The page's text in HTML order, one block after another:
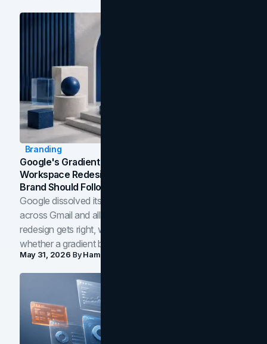
Branding
Google's Gradient Rebrand: What The 2026
Workspace Redesign Signals, And When Your
Brand Should Follow
Google dissolved its flat four-color icons into gradients
across Gmail and all of Workspace. Here is what the
redesign gets right, where the craft slips, and how to tell
whether a gradient belongs in your own brand.
May 31, 2026 ByHamoun Ani